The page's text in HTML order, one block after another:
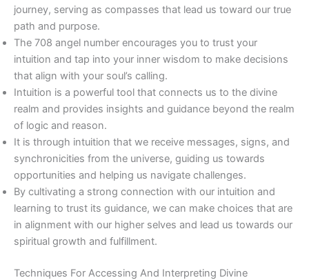
journey, serving as compasses that lead us toward our true
path and purpose.
The 708 angel number encourages you to trust your
intuition and tap into your inner wisdom to make decisions
that align with your soul’s calling.
Intuition is a powerful tool that connects us to the divine
realm and provides insights and guidance beyond the realm
of logic and reason.
It is through intuition that we receive messages, signs, and
synchronicities from the universe, guiding us towards
opportunities and helping us navigate challenges.
By cultivating a strong connection with our intuition and
learning to trust its guidance, we can make choices that are
in alignment with our higher selves and lead us towards our
spiritual growth and fulfillment.
Techniques For Accessing And Interpreting Divine